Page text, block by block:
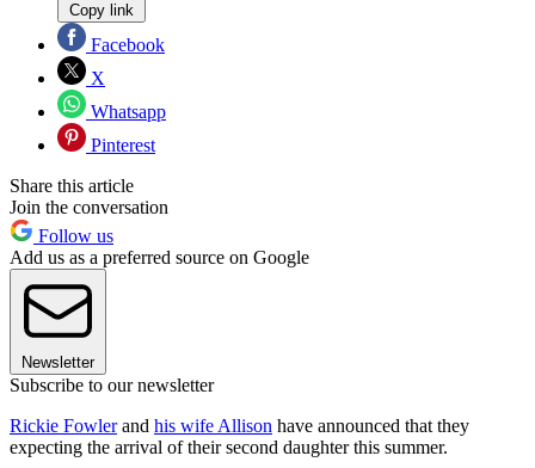
Copy link
Facebook
X
Whatsapp
Pinterest
Share this article
Join the conversation
Follow us
Add us as a preferred source on Google
Newsletter
Subscribe to our newsletter
Rickie Fowlerand his wife Allison have announced that they
expecting the arrival of their second daughter this summer.